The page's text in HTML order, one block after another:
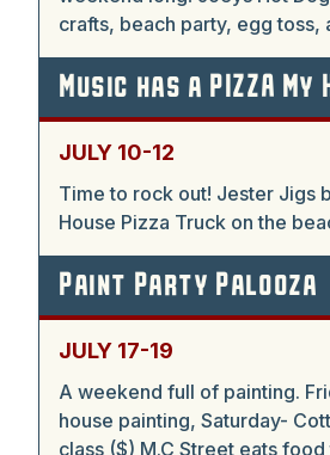
crafts, beach party, egg toss,
Music has a PIZZA My
JULY 10-12
Time to rock out! Jester Jigs
House Pizza Truck on the
Paint Party Palooza
JULY 17-19
A weekend full of painting.
house painting, Saturday-
class ($) M.C Street eats